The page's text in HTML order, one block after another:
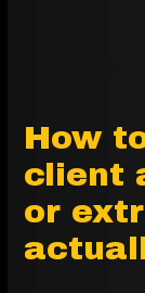
How
client
or